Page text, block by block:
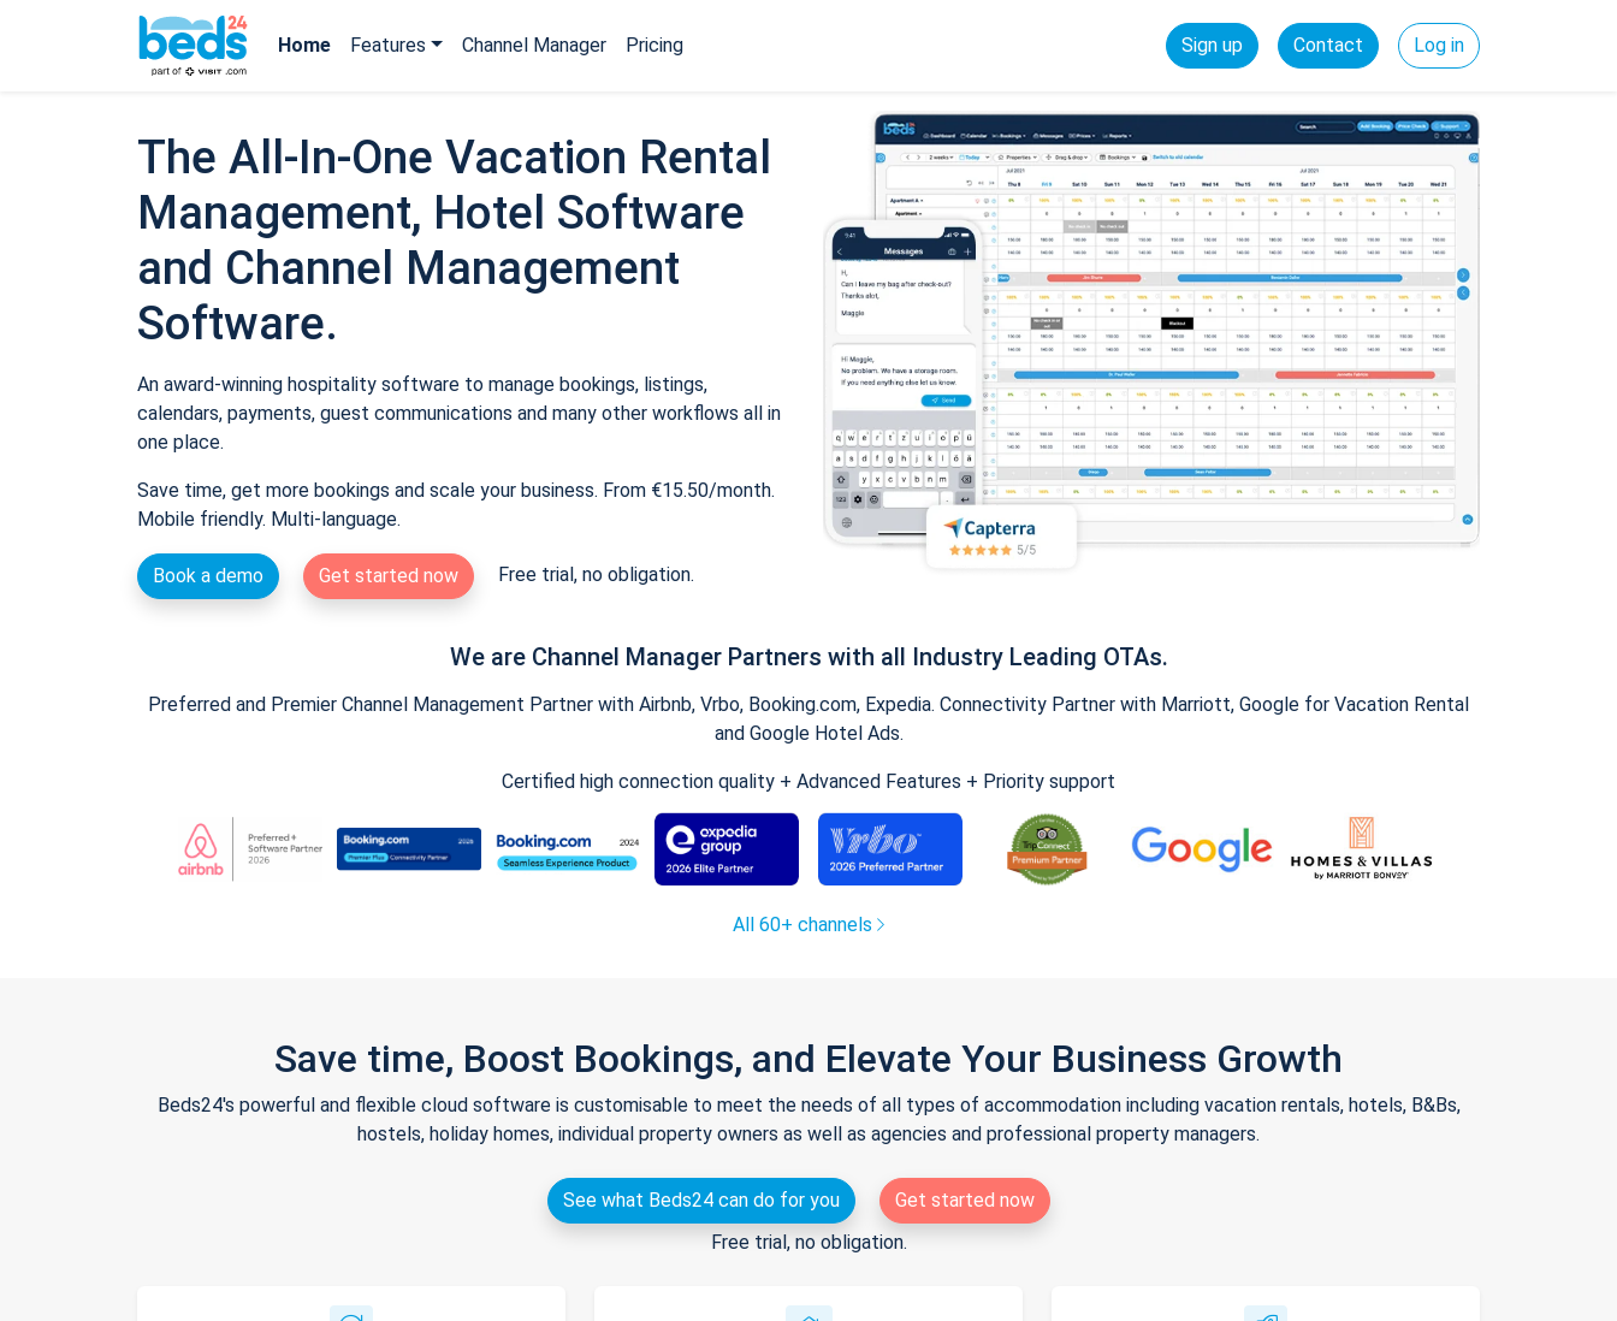
Home Features Channel Manager Pricing Sign up Contact Log in
The All-In-One Vacation Rental
Management, Hotel Software
and Channel Management
Software.
An award-winning hospitality software to manage bookings, listings,
calendars, payments, guest communications and many other workflows all in
one place.
Save time, get more bookings and scale your business. From €15.50/month.
Mobile friendly. Multi-language.
Book a demo Get started now Free trial, no obligation.
We are Channel Manager Partners with all Industry Leading OTAs.
Preferred and Premier Channel Management Partner with Airbnb, Vrbo, Booking.com, Expedia. Connectivity Partner with Marriott, Google for Vacation Rental
and Google Hotel Ads.
Certified high connection quality + Advanced Features + Priority support
All 60+ channels
Save time, Boost Bookings, and Elevate Your Business Growth
Beds24's powerful and flexible cloud software is customisable to meet the needs of all types of accommodation including vacation rentals, hotels, B&Bs,
hostels, holiday homes, individual property owners as well as agencies and professional property managers.
See what Beds24 can do for you
Get started now
Free trial, no obligation.